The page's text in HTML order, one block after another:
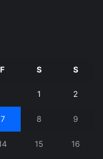
F S S
1 2
7 8 9
15 16